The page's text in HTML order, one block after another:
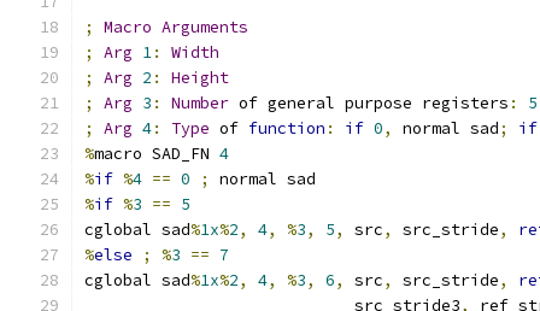
; Macro Arguments
;
Arg 1:
Width
;
Arg 2 :
Height
;
Arg 3 : Number of general purpose registers :
5
;
Arg 4: Type of function : if 0, normal sad;
if
%macro SAD_FN 4
%if %4 == 0 ;
normal sad
%if %3 == 5
cglobal sad%1x%2, 4, %3, 5, src, src_stride,
%else ; %3 == 7
cglobal sad%1x%2, 4, %3, 6, src, src_stride,
                            src_stride3
,